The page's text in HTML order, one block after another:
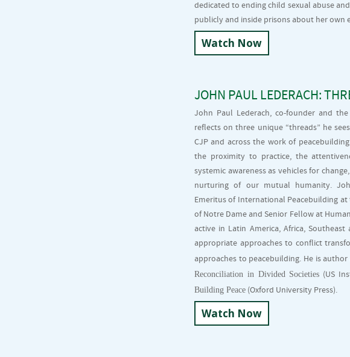
dedicated to ending child sexual abuse
publicly and inside prisons about her own
Watch Now
JOHN PAUL LEDERACH:
John Paul Lederach, co-founder and
reflects on three unique “threads” he
CJP and across the work of
the proximity to practice, the
systemic awareness as vehicles for
nurturing of our mutual humanity.
Emeritus of International Peacebuilding
of Notre Dame and Senior Fellow at
active in Latin America, Africa,
appropriate approaches to conflict
approaches to peacebuilding. He is
Reconciliation in Divided Societies (US
Building Peace (Oxford University Press).
Watch Now